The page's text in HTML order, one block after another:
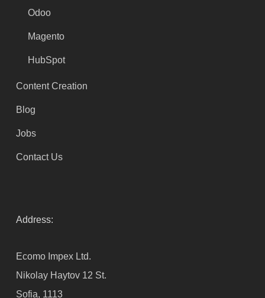
Odoo
Magento
HubSpot
Content Creation
Blog
Jobs
Contact Us
Address:
Ecomo Impex Ltd.
Nikolay Haytov 12 St.
Sofia, 1113